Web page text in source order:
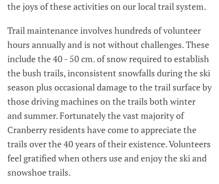
the joys of these activities on our local trail system.
Trail maintenance involves hundreds of volunteer
hours annually and is not without challenges. These
include the 40 - 50 cm. of snow required to establish
the bush trails, inconsistent snowfalls during the ski
season plus occasional damage to the trail surface by
those driving machines on the trails both winter
and summer. Fortunately the vast majority of
Cranberry residents have come to appreciate the
trails over the 40 years of their existence. Volunteers
feel gratified when others use and enjoy the ski and
snowshoe trails.